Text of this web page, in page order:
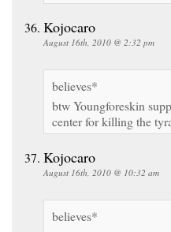
Kojocaro
August 16th, 2010 @ 2:32 pm
believes*
btw Youngforeskin
center for killing the
Kojocaro
August 16th, 2010 @ 10:32 am
believes*